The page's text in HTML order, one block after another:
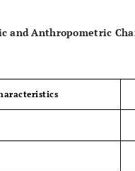
and Anthropometric